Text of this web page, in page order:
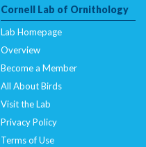
Cornell Lab of Ornithology
Lab Homepage
Overview
Become a Member
All About Birds
Visit the Lab
Privacy Policy
Terms of Use